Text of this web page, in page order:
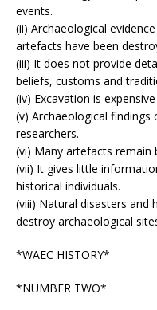
events.
(ii) Archaeological
artefacts have been
(iii) It does not provide
beliefs, customs and
(iv) Excavation is
(v) Archaeological findings
researchers.
(vi) Many artefacts remain
(vii) It gives little
historical individuals.
(viii) Natural disasters and
destroy archaeological
*WAEC HISTORY*
*NUMBER TWO*